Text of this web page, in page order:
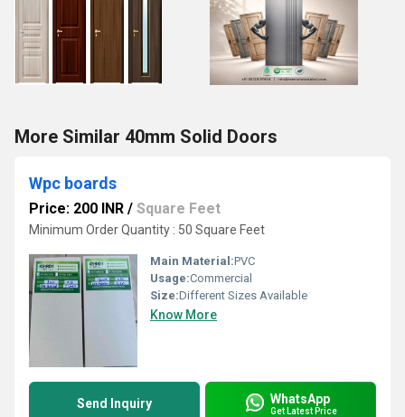
More Similar 40mm Solid Doors
Wpc boards
Price: 200 INR / Square Feet
Minimum Order Quantity : 50 Square Feet
Main Material:PVC
Usage:Commercial
Size:Different Sizes Available
Know More
Send Inquiry WhatsApp
Get Latest Price